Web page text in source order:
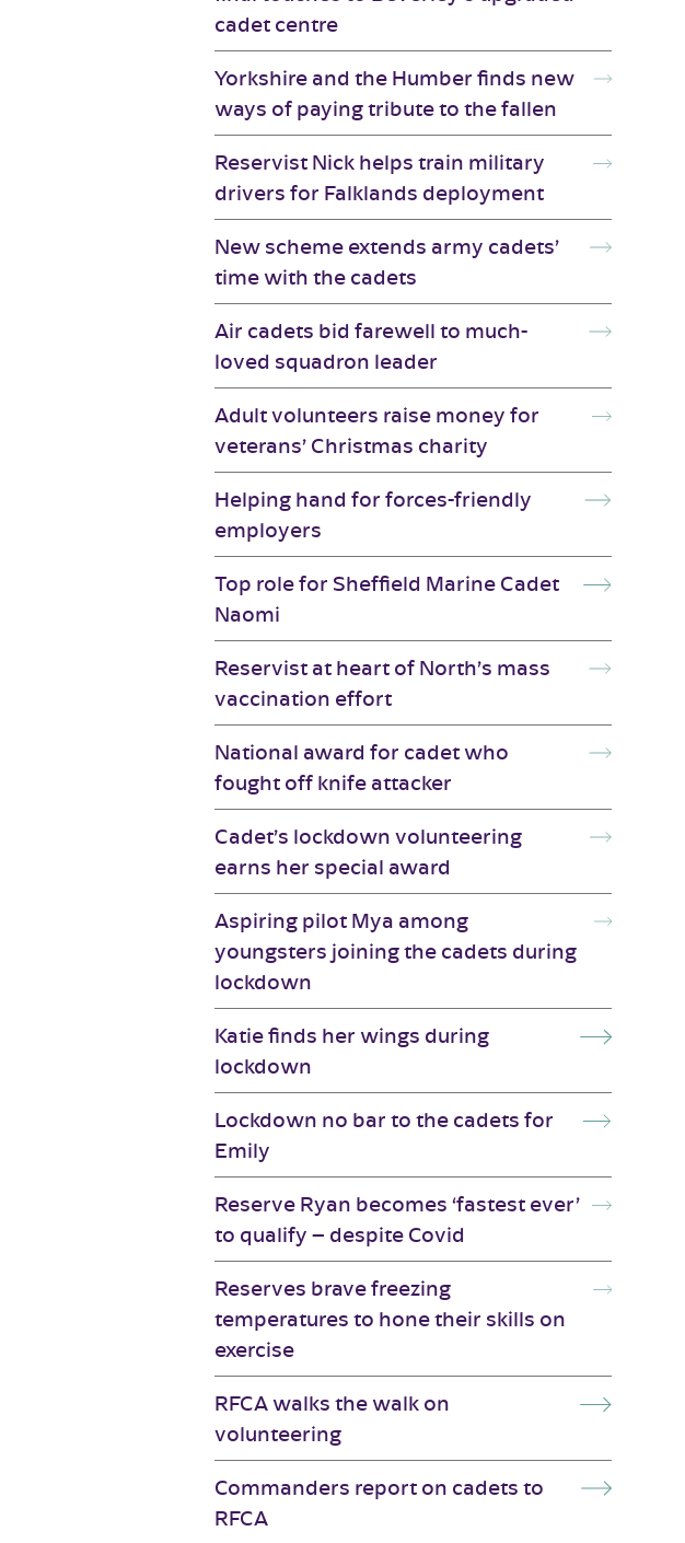
cadet centre
Yorkshire and the Humber finds new
ways of paying tribute to the fallen
Reservist Nick helps train military
drivers for Falklands deployment
New scheme extends army cadets’
time with the cadets
Air cadets bid farewell to much-
loved squadron leader
Adult volunteers raise money for
veterans’ Christmas charity
Helping hand for forces-friendly
employers
Top role for Sheffield Marine Cadet
Naomi
Reservist at heart of North’s mass
vaccination effort
National award for cadet who
fought off knife attacker
Cadet’s lockdown volunteering
earns her special award
Aspiring pilot Mya among
youngsters joining the cadets during
lockdown
Katie finds her wings during
lockdown
Lockdown no bar to the cadets for
Emily
Reserve Ryan becomes ‘fastest ever’
to qualify – despite Covid
Reserves brave freezing
temperatures to hone their skills on
exercise
RFCA walks the walk on
volunteering
Commanders report on cadets to
RFCA